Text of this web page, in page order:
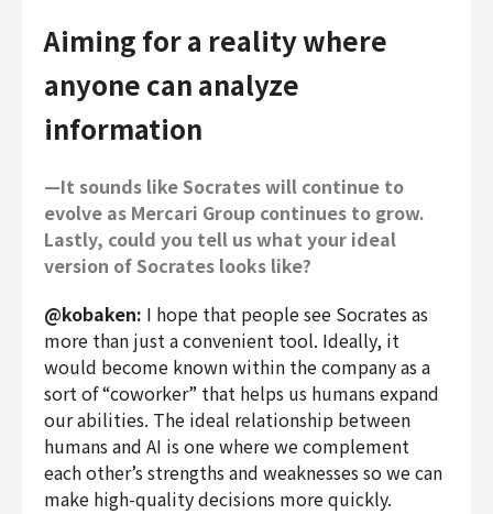
Aiming for a reality where
anyone can analyze
information
—It sounds like Socrates will continue to
evolve as Mercari Group continues to grow.
Lastly, could you tell us what your ideal
version of Socrates looks like?
@kobaken: I hope that people see Socrates as
more than just a convenient tool. Ideally, it
would become known within the company as a
sort of “coworker” that helps us humans expand
our abilities. The ideal relationship between
humans and AI is one where we complement
each other’s strengths and weaknesses so we can
make high-quality decisions more quickly.